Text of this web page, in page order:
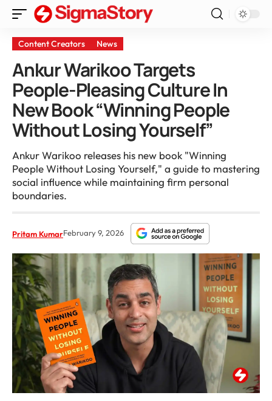
Content Creators News
Ankur Warikoo Targets
People-Pleasing Culture In
New Book “Winning People
Without Losing Yourself”
Ankur Warikoo releases his new book "Winning
People Without Losing Yourself," a guide to mastering
social influence while maintaining firm personal
boundaries.
Pritam KumarFebruary 9, 2026